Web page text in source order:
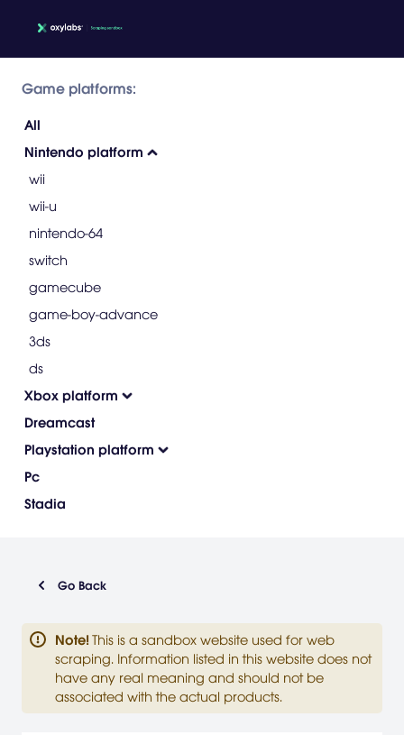
Game platforms:
All
Nintendo platform
wii
wii-u
nintendo-64
switch
gamecube
game-boy-advance
3ds
ds
Xbox platform
Dreamcast
Playstation platform
Pc
Stadia
Go Back
Note! This is a sandbox website used for web
scraping. Information listed in this website does not
have any real meaning and should not be
associated with the actual products.